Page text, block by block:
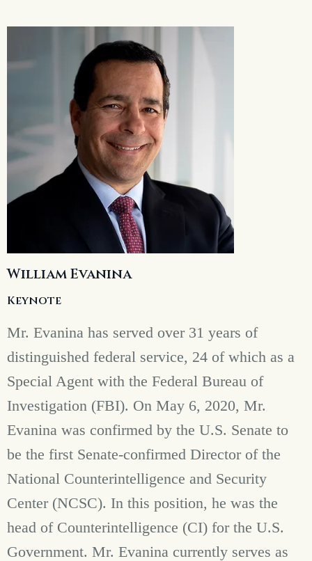
William Evanina
Keynote
Mr. Evanina has served over 31 years of
distinguished federal service, 24 of which as a
Special Agent with the Federal Bureau of
Investigation (FBI). On May 6, 2020, Mr.
Evanina was confirmed by the U.S. Senate to
be the first Senate-confirmed Director of the
National Counterintelligence and Security
Center (NCSC). In this position, he was the
head of Counterintelligence (CI) for the U.S.
Government. Mr. Evanina currently serves as